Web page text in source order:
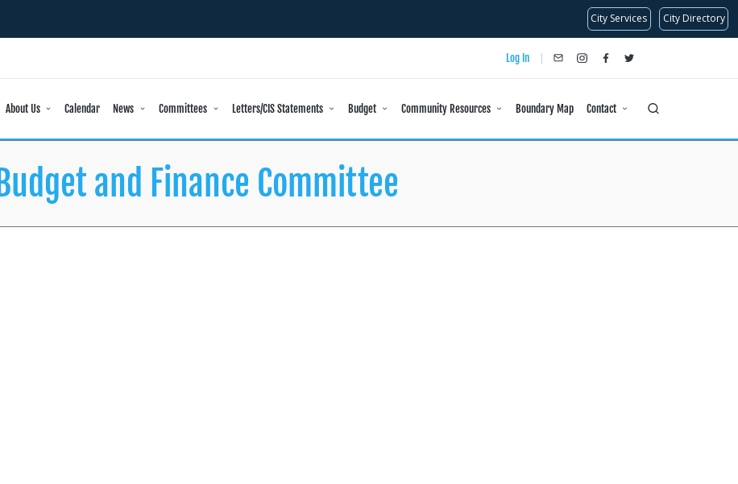
City Services City Directory
Log In
About Us Calendar News Committees Letters/CIS Statements Budget Community Resources Boundary Map Contact
Budget and Finance Committee